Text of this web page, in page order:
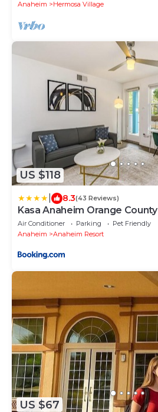
Anaheim
Hermosa Village
US $118
8.3(43 Reviews)
Kasa Anaheim Orange County
Air Conditioner Parking
Pet Friendly
Anaheim
Anaheim Resort
US $67